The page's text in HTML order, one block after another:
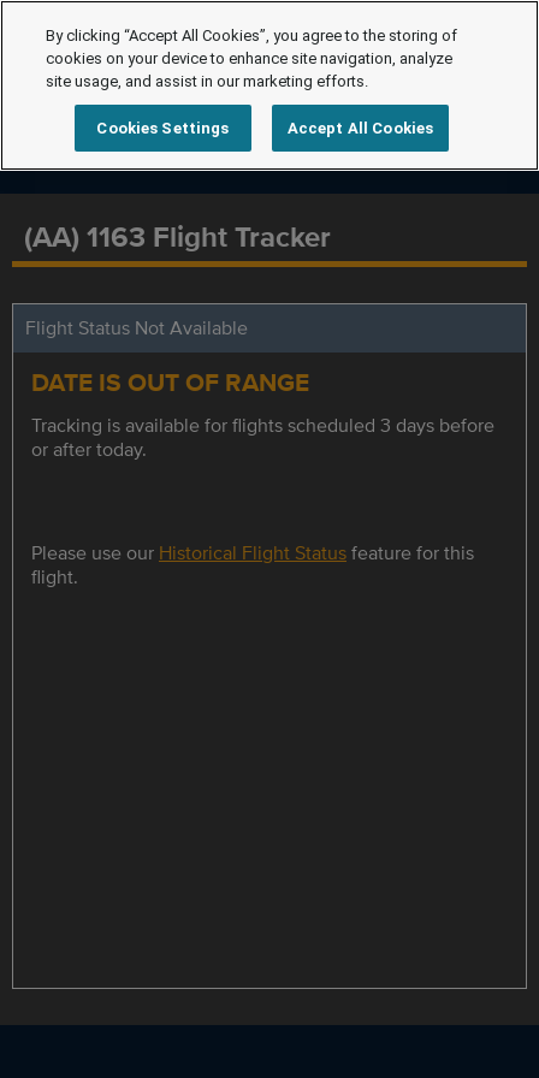
(AA) 1163 Flight Tracker
Flight Status Not Available
DATE IS OUT OF RANGE
Tracking is available for flights scheduled 3 days before
or after today.
Please use our Historical Flight Statusfeature for this
flight.
By clicking “Accept All Cookies”, you agree to the storing of
cookies on your device to enhance site navigation, analyze
site usage, and assist in our marketing efforts.
Cookies Settings Accept All Cookies